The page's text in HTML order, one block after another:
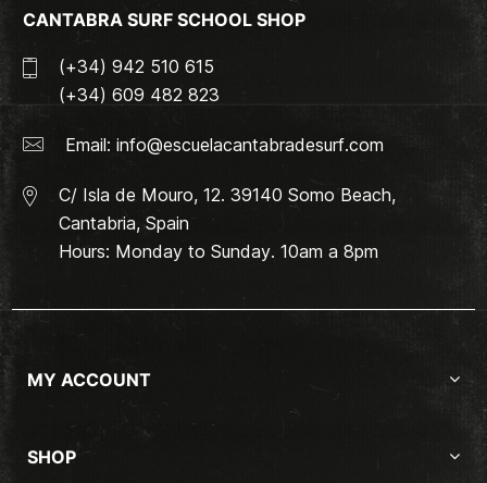
CANTABRA SURF SCHOOL SHOP
(+34) 942 510 615
(+34) 609 482 823
Email: info@escuelacantabradesurf.com
C/ Isla de Mouro, 12. 39140 Somo Beach,
Cantabria, Spain
Hours: Monday to Sunday. 10am a 8pm
MY ACCOUNT
SHOP